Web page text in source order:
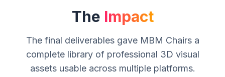
The Impact
The final deliverables gave MBM Chairs a
complete library of professional 3D visual
assets usable across multiple platforms.